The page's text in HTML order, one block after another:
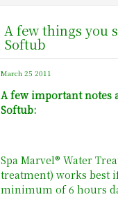
A few things you
Softub
March 25 2011
A few important notes
Softub:
Spa Marvel® Water
treatment) works best
minimum of 6 hours